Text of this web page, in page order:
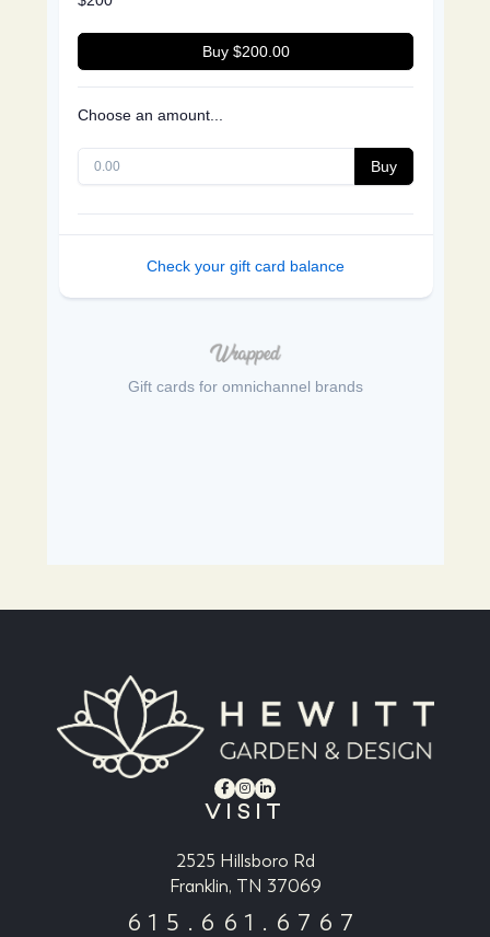
VISIT
2525 Hillsboro Rd
Franklin, TN 37069
615.661.6767